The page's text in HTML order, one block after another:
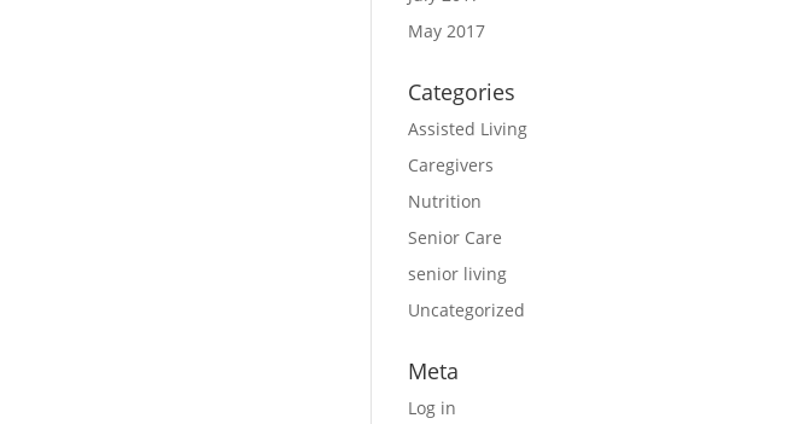
May 2017
Categories
Assisted Living
Caregivers
Nutrition
Senior Care
senior living
Uncategorized
Meta
Log in